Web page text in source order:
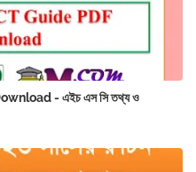
- এইচ এস সি তথ্য ও